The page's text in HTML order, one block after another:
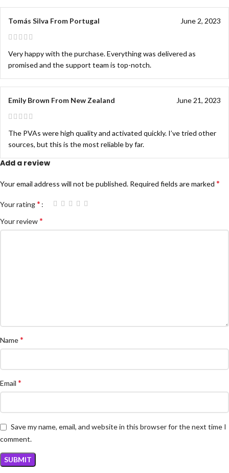
Tomás Silva From Portugal June 2, 2023
Very happy with the purchase. Everything was delivered as
promised and the support team is top-notch.
Emily Brown From New Zealand June 21, 2023
The PVAs were high quality and activated quickly. I’ve tried other
sources, but this is the most reliable by far.
Add a review
Your email address will not be published. Required fields are marked *
Your rating*
Your review*
Name*
Email *
Save my name, email, and website in this browser for the next time I
comment.